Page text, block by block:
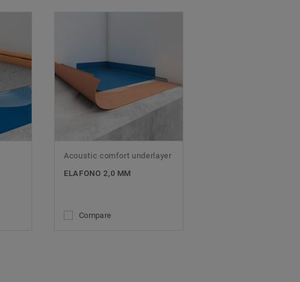
Acoustic comfort underlayer
ELAFONO 2,0 MM
Compare